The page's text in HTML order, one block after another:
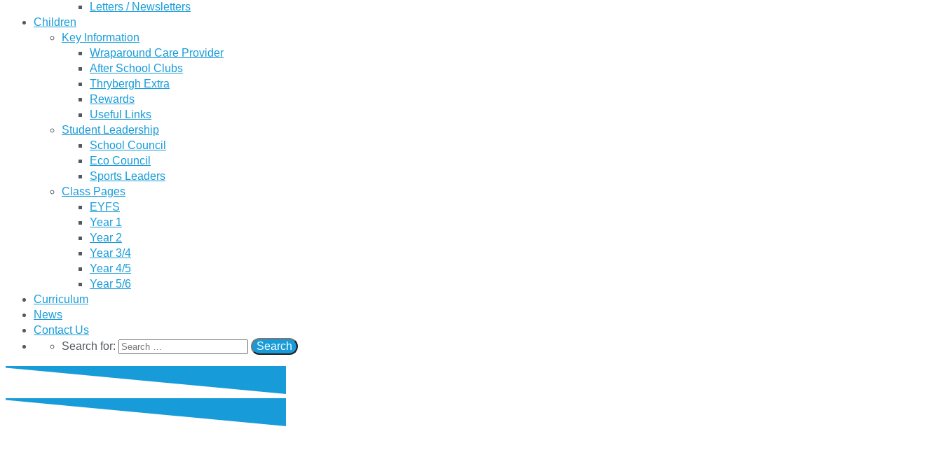
Letters / Newsletters
Children
Key Information
Wraparound Care Provider
After School Clubs
Thrybergh Extra
Rewards
Useful Links
Student Leadership
School Council
Eco Council
Sports Leaders
Class Pages
EYFS
Year 1
Year 2
Year 3/4
Year 4/5
Year 5/6
Curriculum
News
Contact Us
Search for: